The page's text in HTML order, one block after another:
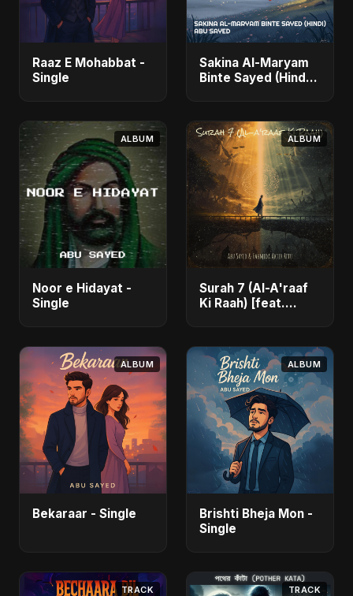
Raaz E Mohabbat -
Single
Sakina Al-Maryam
Binte Sayed (Hindi)
ALBUM
Noor e Hidayat -
Single
ALBUM
Surah 7 (Al-A'raaf
Ki Raah) [feat.
ALBUM
Bekaraar - Single
ALBUM
Brishti Bheja Mon -
Single
TRACK TRACK